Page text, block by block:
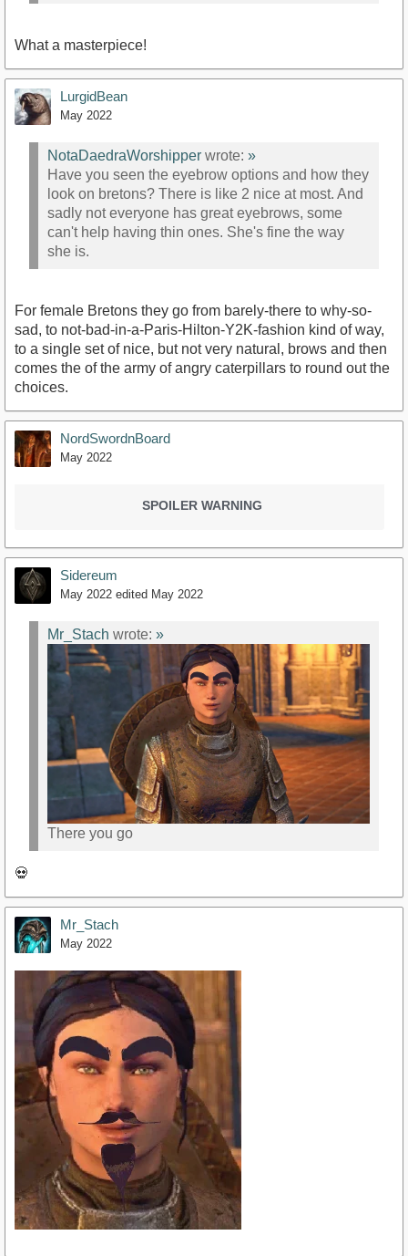
What a masterpiece!
LurgidBean
May 2022
NotaDaedraWorshipper wrote: »
Have you seen the eyebrow options and how they
look on bretons? There is like 2 nice at most. And
sadly not everyone has great eyebrows, some
can't help having thin ones. She's fine the way
she is.
For female Bretons they go from barely-there to why-so-
sad, to not-bad-in-a-Paris-Hilton-Y2K-fashion kind of way,
to a single set of nice, but not very natural, brows and then
comes the of the army of angry caterpillars to round out the
choices.
NordSwordnBoard
May 2022
SPOILER WARNING
Sidereum
May 2022 edited May 2022
Mr_Stach wrote: »
There you go
💀
Mr_Stach
May 2022